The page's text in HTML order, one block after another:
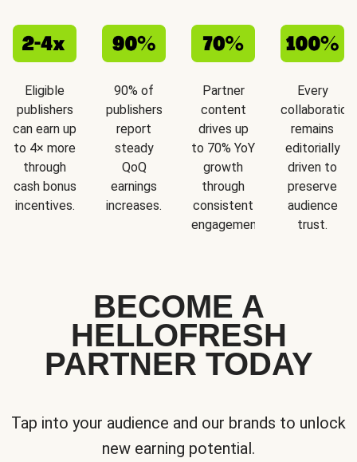
Eligible
publishers
can earn up
to 4× more
through
cash bonus
incentives.
90% of
publishers
report
steady
QoQ
earnings
increases.
Partner
content
drives up
to 70% YoY
growth
through
consistent
engagement.
Every
collaboration
remains
editorially
driven to
preserve
audience
trust.
BECOME A
HELLOFRESH
PARTNER TODAY
Tap into your audience and our brands to unlock
new earning potential.